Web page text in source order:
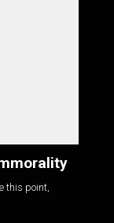
this point,